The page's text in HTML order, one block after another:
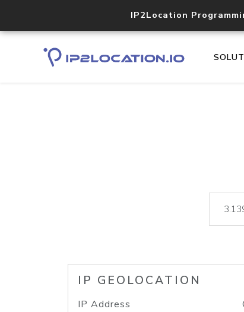
IP2Location
IP GEOLOCATION
IP Address